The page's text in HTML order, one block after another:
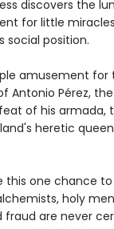
discovers the
for little
social position.
amusement for
Antonio Pérez,
of his armada,
heretic
this one chance
holy
are never